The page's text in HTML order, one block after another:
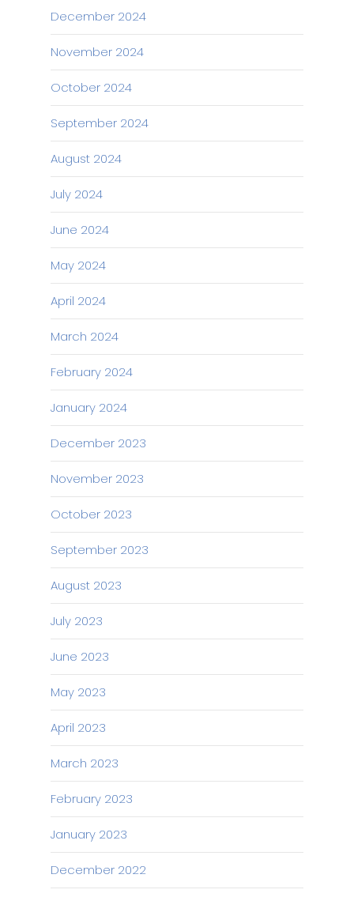
December 2024
November 2024
October 2024
September 2024
August 2024
July 2024
June 2024
May 2024
April 2024
March 2024
February 2024
January 2024
December 2023
November 2023
October 2023
September 2023
August 2023
July 2023
June 2023
May 2023
April 2023
March 2023
February 2023
January 2023
December 2022